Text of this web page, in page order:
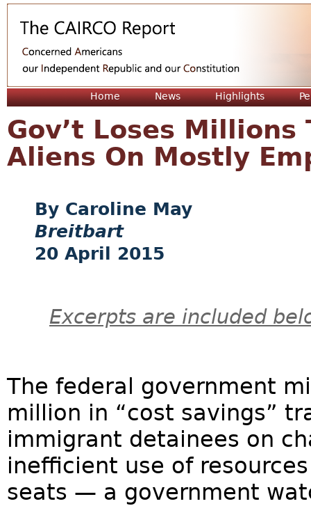
Home News Highlights
Gov’t Loses
Aliens On Mostly
Caroline May
Breitbart
20 April 2015
Excerpts are included
The federal government
million in “cost savings”
immigrant detainees on
inefficient use of
seats — a government